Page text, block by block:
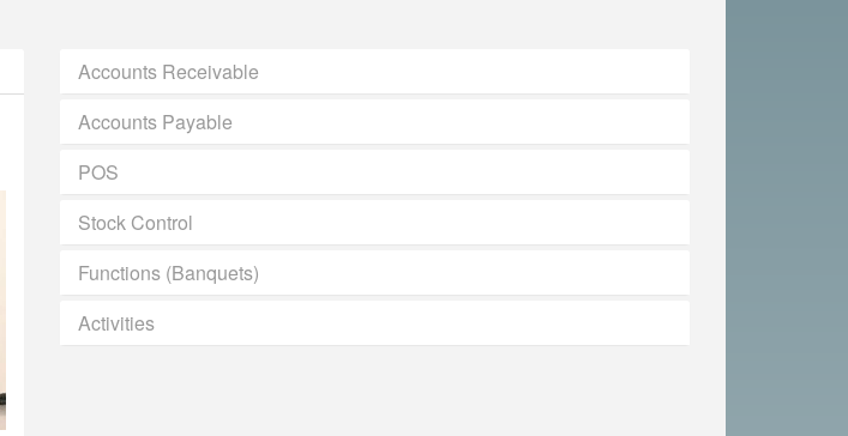
Accounts Receivable
Accounts Payable
POS
Stock Control
Functions (Banquets)
Activities